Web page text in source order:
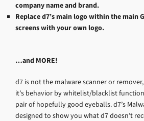
company name and brand.
Replace d7’s main logo within the main
screens with your own logo.
…and MORE!
d7 is not the malware scanner or remover,
it’s behavior by whitelist/blacklist
pair of hopefully good eyeballs. d7’s
designed to show you what d7 doesn’t